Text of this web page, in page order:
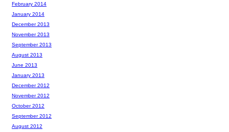
February 2014
January 2014
December 2013
November 2013
September 2013
August 2013
June 2013
January 2013
December 2012
November 2012
October 2012
September 2012
August 2012